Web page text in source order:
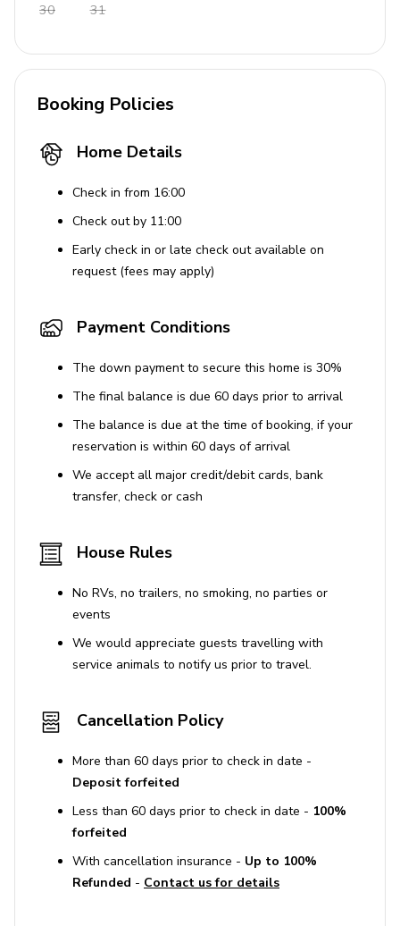
Seaview
Pets accepted under request
30 31
Booking Policies
Home Details
Check in from 16:00
Check out by 11:00
Early check in or late check out available on
request (fees may apply)
Payment Conditions
The down payment to secure this home is 30%
The final balance is due 60 days prior to arrival
The balance is due at the time of booking, if your
reservation is within 60 days of arrival
We accept all major credit/debit cards, bank
transfer, check or cash
House Rules
No RVs, no trailers, no smoking, no parties or
events
We would appreciate guests travelling with
service animals to notify us prior to travel.
Cancellation Policy
More than 60 days prior to check in date -
Deposit forfeited
Less than 60 days prior to check in date - 100%
forfeited
With cancellation insurance - Up to 100%
Refunded - Contact us for details